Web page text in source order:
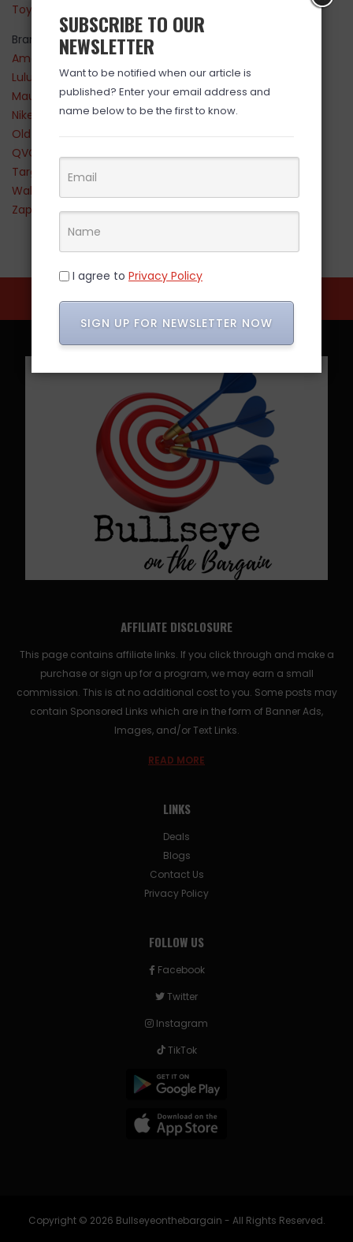
Toys
Brands
Amazon
Lululemon
Maurices
Nike
Old Navy
QVC
Target
Walmart
Zappos
AFFILIATE DISCLOSURE
This page contains affiliate links. If you click through and make a
purchase or sign up for a program, we may earn a small
commission. This is at no additional cost to you. Some posts may
contain Sponsored Links which are in the form of Banner Ads,
Images, and/or Text Links.
READ MORE
LINKS
Deals
Blogs
Contact Us
Privacy Policy
FOLLOW US
Facebook
Twitter
Instagram
TikTok
Copyright © 2026 Bullseyeonthebargain - All Rights Reserved.
SUBSCRIBE TO OUR
NEWSLETTER
Want to be notified when our article is
published? Enter your email address and
name below to be the first to know.
I agree to Privacy Policy
SIGN UP FOR NEWSLETTER NOW